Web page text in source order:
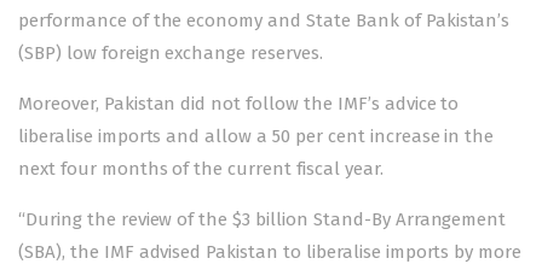
performance of the economy and State Bank of Pakistan’s
(SBP) low foreign exchange reserves.
Moreover, Pakistan did not follow the IMF’s advice to
liberalise imports and allow a 50 per cent increase in the
next four months of the current fiscal year.
“During the review of the $3 billion Stand-By Arrangement
(SBA), the IMF advised Pakistan to liberalise imports by more